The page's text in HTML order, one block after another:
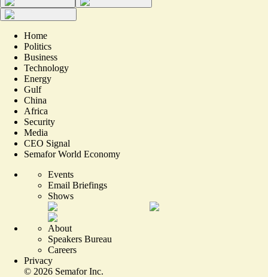
Home
Politics
Business
Technology
Energy
Gulf
China
Africa
Security
Media
CEO Signal
Semafor World Economy
Events
Email Briefings
Shows
About
Speakers Bureau
Careers
Privacy
© 2026 Semafor Inc.